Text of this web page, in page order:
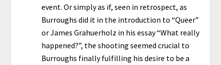
event. Or simply as if, seen in retrospect, as
Burroughs did it in the introduction to “Queer”
or James Grahuerholz in his essay “What really
happened?”, the shooting seemed crucial to
Burroughs finally fulfilling his desire to be a